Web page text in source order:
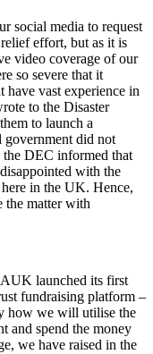
social media to request
effort, but as it is
video coverage of our
so severe that it
have vast experience in
to the Disaster
to launch a
government did not
the DEC informed that
with the
in the UK. Hence,
the matter with
launched its first
fundraising platform –
how we will utilise the
and spend the money
we have raised in the